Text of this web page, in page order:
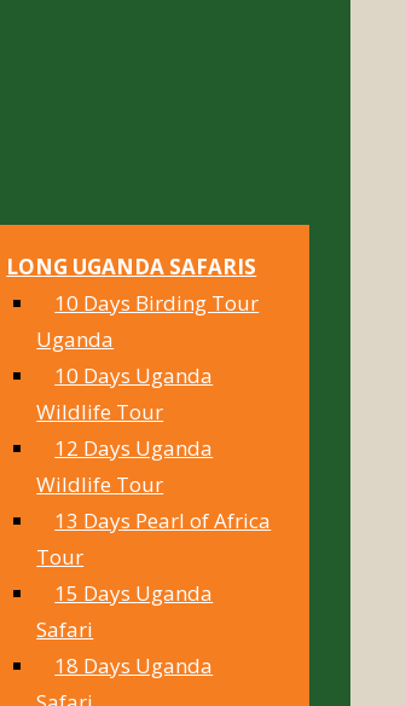
LONG UGANDA SAFARIS
10 Days Birding Tour
Uganda
10 Days Uganda
Wildlife Tour
12 Days Uganda
Wildlife Tour
13 Days Pearl of Africa
Tour
15 Days Uganda
Safari
18 Days Uganda